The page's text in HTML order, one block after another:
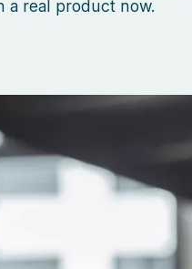
a real product now.